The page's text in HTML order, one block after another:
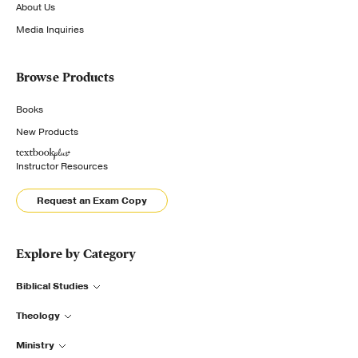
About Us
Media Inquiries
Browse Products
Books
New Products
Instructor Resources
Request an Exam Copy
Explore by Category
Biblical Studies
Theology
Ministry